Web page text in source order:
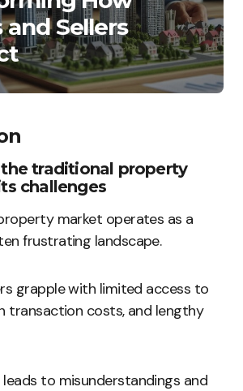
and Sellers
traditional property
challenges
market operates as a
frustrating landscape.
grapple with limited access to
transaction costs, and lengthy
to misunderstandings and